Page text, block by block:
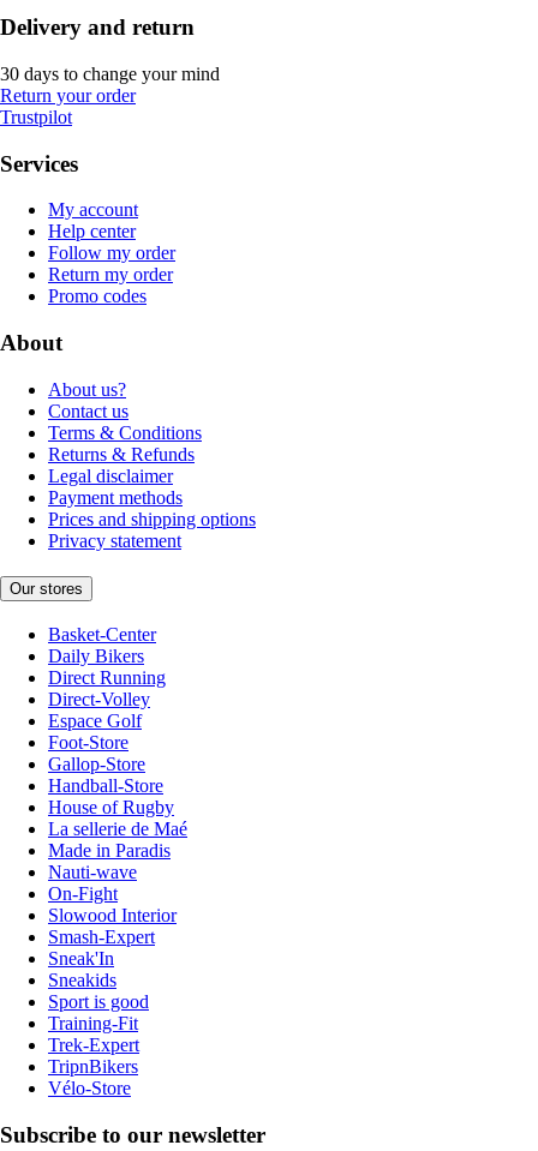
Delivery and return
30 days to change your mind
Return your order
Trustpilot
Services
My account
Help center
Follow my order
Return my order
Promo codes
About
About us?
Contact us
Terms & Conditions
Returns & Refunds
Legal disclaimer
Payment methods
Prices and shipping options
Privacy statement
Our stores
Basket-Center
Daily Bikers
Direct Running
Direct-Volley
Espace Golf
Foot-Store
Gallop-Store
Handball-Store
House of Rugby
La sellerie de Maé
Made in Paradis
Nauti-wave
On-Fight
Slowood Interior
Smash-Expert
Sneak'In
Sneakids
Sport is good
Training-Fit
Trek-Expert
TripnBikers
Vélo-Store
Subscribe to our newsletter